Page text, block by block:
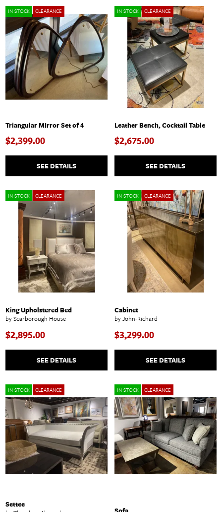
IN STOCK CLEARANCE
Triangular MIrror Set of 4
$2,399.00
SEE DETAILS
IN STOCK CLEARANCE
Leather Bench, Cocktail Table
$2,675.00
SEE DETAILS
IN STOCK CLEARANCE
King Upholstered Bed
by Scarborough House
$2,895.00
SEE DETAILS
IN STOCK CLEARANCE
Cabinet
by John-Richard
$3,299.00
SEE DETAILS
IN STOCK CLEARANCE
Settee
IN STOCK CLEARANCE